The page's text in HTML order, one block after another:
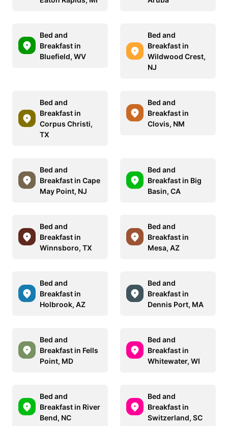
Bed and
Breakfast in
Bluefield, WV
Bed and
Breakfast in
Wildwood Crest,
NJ
Bed and
Breakfast in
Corpus Christi,
TX
Bed and
Breakfast in
Clovis, NM
Bed and
Breakfast in Cape
May Point, NJ
Bed and
Breakfast in Big
Basin, CA
Bed and
Breakfast in
Winnsboro, TX
Bed and
Breakfast in
Mesa, AZ
Bed and
Breakfast in
Holbrook, AZ
Bed and
Breakfast in
Dennis Port, MA
Bed and
Breakfast in Fells
Point, MD
Bed and
Breakfast in
Whitewater, WI
Bed and
Breakfast in River
Bend, NC
Bed and
Breakfast in
Switzerland, SC